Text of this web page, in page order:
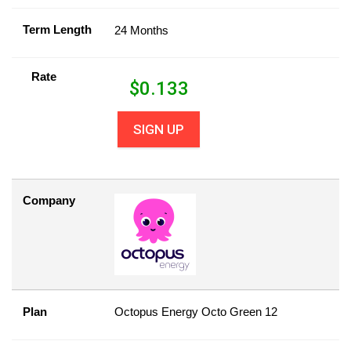
Term Length 24 Months
Rate
$0.133
SIGN UP
Company
Plan Octopus Energy Octo Green 12